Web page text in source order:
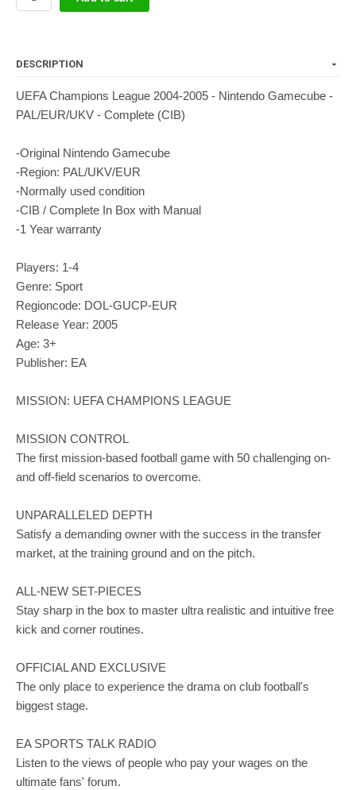
DESCRIPTION
UEFA Champions League 2004-2005 - Nintendo Gamecube -
PAL/EUR/UKV - Complete (CIB)
-Original Nintendo Gamecube
-Region: PAL/UKV/EUR
-Normally used condition
-CIB / Complete In Box with Manual
-1 Year warranty
Players: 1-4
Genre: Sport
Regioncode: DOL-GUCP-EUR
Release Year: 2005
Age: 3+
Publisher: EA
MISSION: UEFA CHAMPIONS LEAGUE
MISSION CONTROL
The first mission-based football game with 50 challenging on-
and off-field scenarios to overcome.
UNPARALLELED DEPTH
Satisfy a demanding owner with the success in the transfer
market, at the training ground and on the pitch.
ALL-NEW SET-PIECES
Stay sharp in the box to master ultra realistic and intuitive free
kick and corner routines.
OFFICIAL AND EXCLUSIVE
The only place to experience the drama on club football's
biggest stage.
EA SPORTS TALK RADIO
Listen to the views of people who pay your wages on the
ultimate fans' forum.